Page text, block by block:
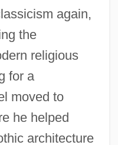
again,
the
religious
for a
moved to
he helped
architecture